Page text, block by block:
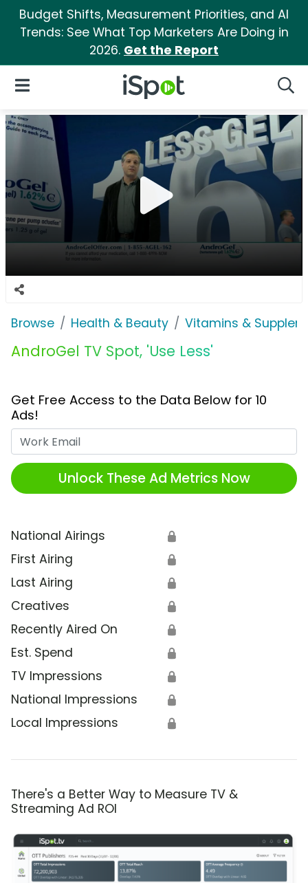
Budget Shifts, Measurement Priorities, and AI
Trends: See What Top Marketers Are Doing in
2026. Get the Report
iSpot Logo
Open Navigation
Browse Health & Beauty Vitamins &
AndroGel TV Spot, 'Use Less'
Get Free Access to the Data Below for 10
Ads!
Unlock These Ad Metrics Now
National Airings 🔒
First Airing 🔒
Last Airing 🔒
Creatives 🔒
Recently Aired On 🔒
Est. Spend 🔒
TV Impressions 🔒
National Impressions 🔒
Local Impressions 🔒
There's a Better Way to Measure TV &
Streaming Ad ROI